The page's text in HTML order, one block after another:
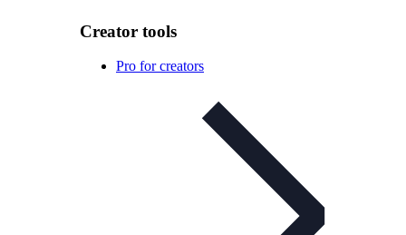
Creator tools
Pro for creators